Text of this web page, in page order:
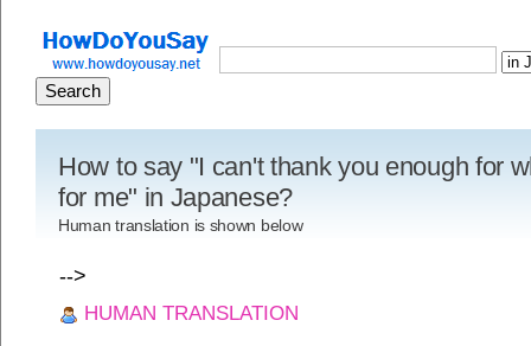
How to say "I can't thank you enough for
for me" in Japanese?
Human translation is shown below
-->
HUMAN TRANSLATION